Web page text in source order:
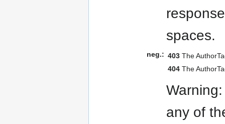
spaces.
neg.: 403 The
404 The
any of